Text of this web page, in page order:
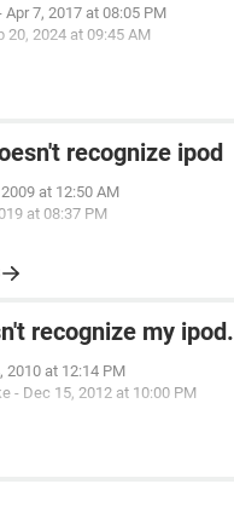
Apr 7, 2017 at 08:05 PM
20, 2024 at 09:45 AM
recognize ipod
at 12:50 AM
at 08:37 PM
recognize my ipod.
2010 at 12:14 PM
- Dec 15, 2012 at 10:00 PM